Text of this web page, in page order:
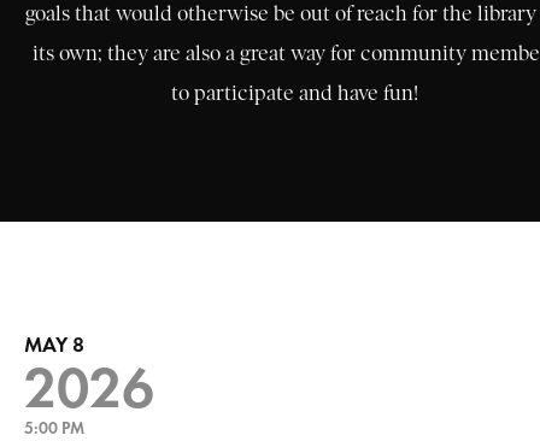
goals that would otherwise be out of reach for the library
its own; they are also a great way for community
to participate and have fun!
MAY 8
2026
5:00 PM